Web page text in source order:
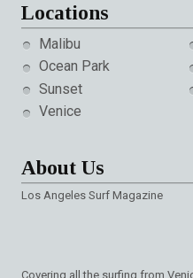
Locations
Malibu
Ocean Park
Sunset
Venice
About Us
Los Angeles Surf Magazine
Covering all the surfing from